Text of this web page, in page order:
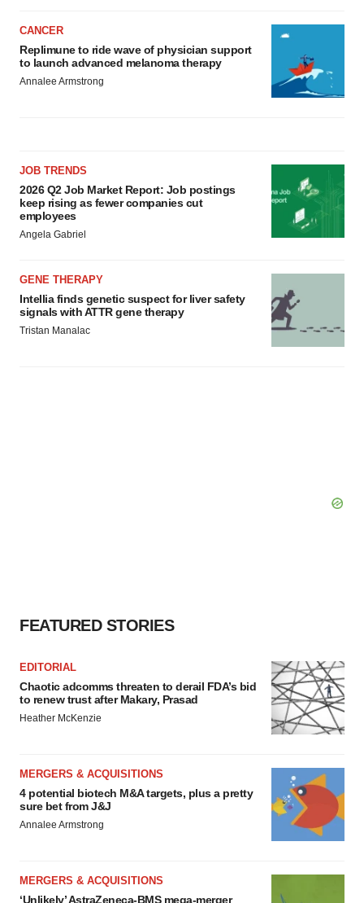
CANCER
Replimune to ride wave of physician support
to launch advanced melanoma therapy
Annalee Armstrong
JOB TRENDS
2026 Q2 Job Market Report: Job postings
keep rising as fewer companies cut
employees
Angela Gabriel
GENE THERAPY
Intellia finds genetic suspect for liver safety
signals with ATTR gene therapy
Tristan Manalac
FEATURED STORIES
EDITORIAL
Chaotic adcomms threaten to derail FDA’s bid
to renew trust after Makary, Prasad
Heather McKenzie
MERGERS & ACQUISITIONS
4 potential biotech M&A targets, plus a pretty
sure bet from J&J
Annalee Armstrong
MERGERS & ACQUISITIONS
‘Unlikely’ AstraZeneca-BMS mega-merger